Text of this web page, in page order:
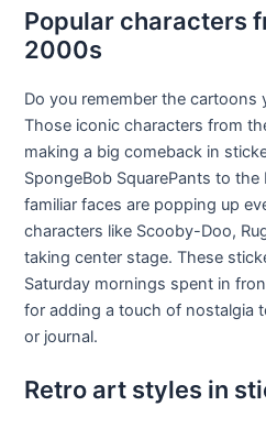
Popular characters
2000s
Do you remember the cartoons
Those iconic characters from
making a big comeback in
SpongeBob SquarePants to
familiar faces are popping up
characters like Scooby-Doo,
taking center stage. These
Saturday mornings spent in
for adding a touch of nostalgia
or journal.
Retro art styles in